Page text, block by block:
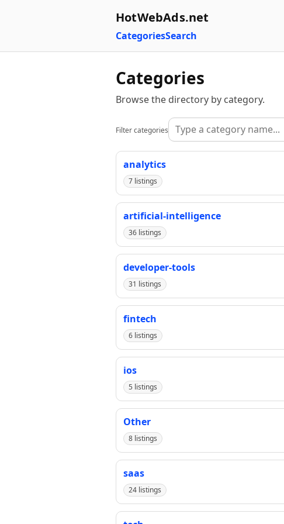
HotWebAds.net
CategoriesSearch
Categories
Browse the directory by category.
Filter categories
analytics
7 listings
artificial-intelligence
36 listings
developer-tools
31 listings
fintech
6 listings
ios
5 listings
Other
8 listings
saas
24 listings